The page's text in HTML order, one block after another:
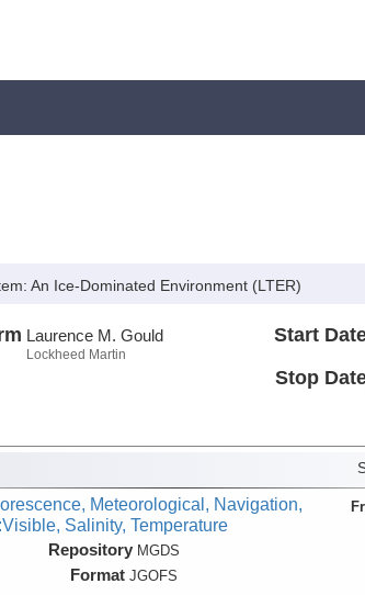
An Ice-Dominated Environment (LTER)
Laurence M. Gould
Lockheed Martin
Start
Stop
Meteorological, Navigation,
Salinity, Temperature
Repository MGDS
Format JGOFS